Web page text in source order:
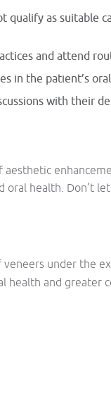
qualify as suitable
and attend
in the patient’s
with their
health. Don’t
under the
health and greater